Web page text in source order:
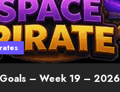
– Week 19 – 2026